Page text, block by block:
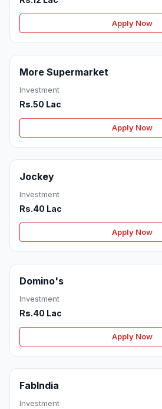
Apply Now
More Supermarket
Investment
Rs.50 Lac
Apply Now
Jockey
Investment
Rs.40 Lac
Apply Now
Domino's
Investment
Rs.40 Lac
Apply Now
FabIndia
Investment